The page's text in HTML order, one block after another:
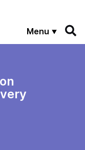
Menu